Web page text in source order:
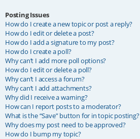
Posting Issues
How do I create a new topic or post a reply?
How do I edit or delete a post?
How do I add a signature to my post?
How do I create a poll?
Why can’t I add more poll options?
How do I edit or delete a poll?
Why can’t I access a forum?
Why can’t I add attachments?
Why did I receive a warning?
How can I report posts to a moderator?
What is the “Save” button for in topic posting?
Why does my post need to be approved?
How do I bump my topic?